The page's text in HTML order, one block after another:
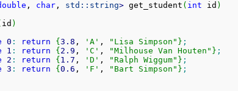
, char, std:: string> get_student ( int id )
id )
0 : return { 3.8 , 'A' , "Lisa Simpson" } ;
1 : return { 2.9 , 'C' , "Milhouse Van Houten" } ;
2 : return { 1.7 , 'D' , "Ralph Wiggum" } ;
3 : return { 0.6 , 'F' , "Bart Simpson" } ;